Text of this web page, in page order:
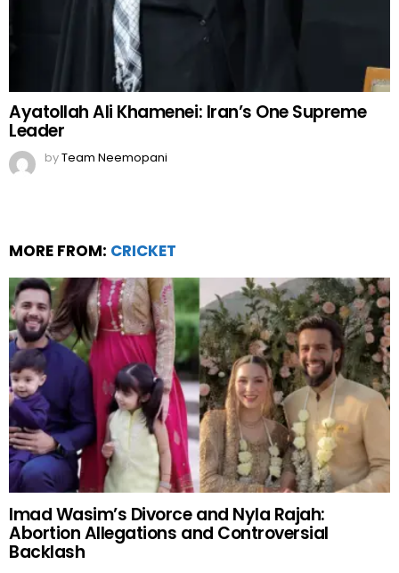
Ayatollah Ali Khamenei: Iran’s One Supreme
Leader
byTeam Neemopani
MORE FROM: CRICKET
Imad Wasim’s Divorce and Nyla Rajah:
Abortion Allegations and Controversial
Backlash